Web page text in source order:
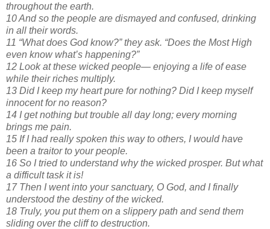
throughout the earth.
10 And so the people are dismayed and confused, drinking
in all their words.
11 “What does God know?” they ask. “Does the Most High
even know what’s happening?”
12 Look at these wicked people— enjoying a life of ease
while their riches multiply.
13 Did I keep my heart pure for nothing? Did I keep myself
innocent for no reason?
14 I get nothing but trouble all day long; every morning
brings me pain.
15 If I had really spoken this way to others, I would have
been a traitor to your people.
16 So I tried to understand why the wicked prosper. But what
a difficult task it is!
17 Then I went into your sanctuary, O God, and I finally
understood the destiny of the wicked.
18 Truly, you put them on a slippery path and send them
sliding over the cliff to destruction.